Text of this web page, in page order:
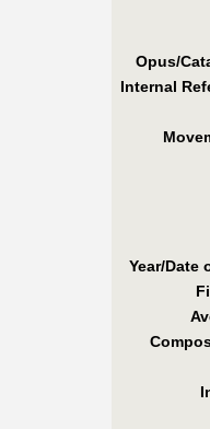
Opus/
Internal
Year/Date